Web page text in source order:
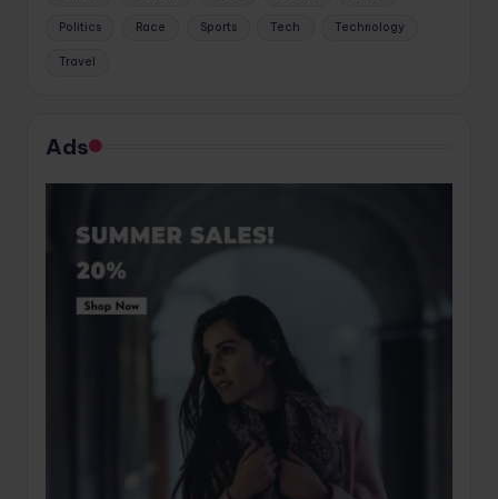
Politics Race Sports Tech Technology
Travel
Ads